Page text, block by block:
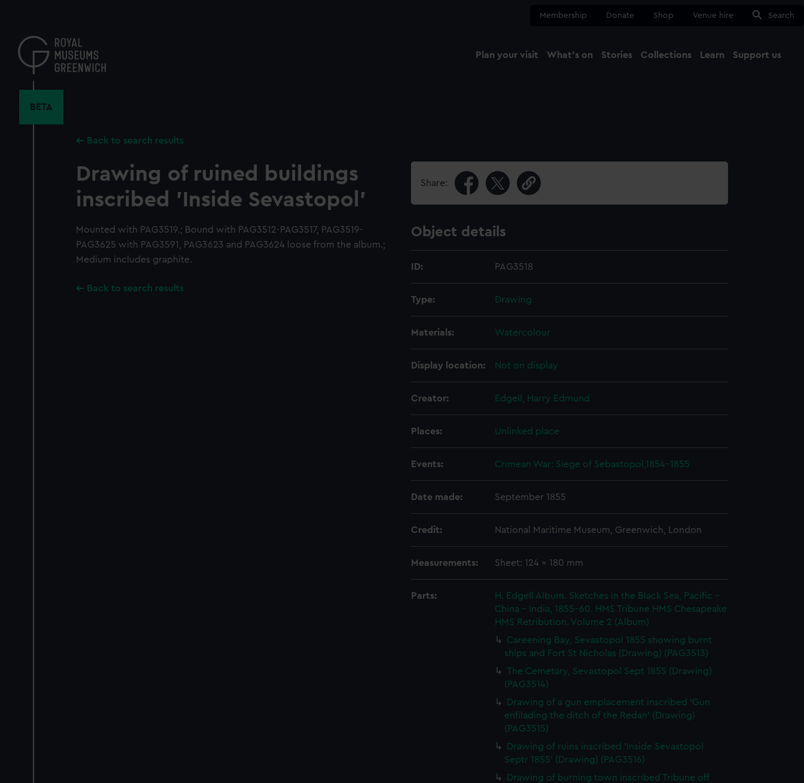
content
Membership Donate Shop Venue hire Search
Plan your visit What's on Stories Collections Learn Support us
BETA
Back to search results
Drawing of ruined buildings
inscribed 'Inside Sevastopol'
Mounted with PAG3519.; Bound with PAG3512-PAG3517, PAG3519-
PAG3625 with PAG3591, PAG3623 and PAG3624 loose from the album.;
Medium includes graphite.
Back to search results
Share:
Object details
ID: PAG3518
Type: Drawing
Materials: Watercolour
Display location: Not on display
Creator: Edgell, Harry Edmund
Places: Unlinked place
Events: Crimean War: Siege of Sebastopol,1854-1855
Date made: September 1855
Credit: National Maritime Museum, Greenwich, London
Measurements: Sheet: 124 x 180 mm
Parts:
H. Edgell Album. Sketches in the Black Sea, Pacific -
China - India, 1855-60. HMS Tribune HMS Chesapeake
HMS Retribution. Volume 2 (Album)
Careening Bay, Sevastopol 1855 showing burnt
ships and Fort St Nicholas (Drawing) (PAG3513)
The Cemetary, Sevastopol Sept 1855 (Drawing)
(PAG3514)
Drawing of a gun emplacement inscribed 'Gun
enfilading the ditch of the Redan' (Drawing)
(PAG3515)
Drawing of ruins inscribed 'Inside Sevastopol
Septr 1855' (Drawing) (PAG3516)
Drawing of burning town inscribed Tribune off